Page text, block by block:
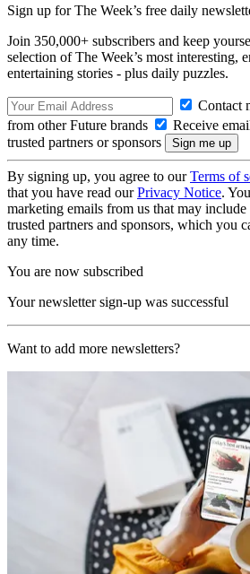
Sign up for The Week’s free daily
Join 350,000+ subscribers and keep
selection of The Week’s most interesting,
entertaining stories - plus daily puzzles.
Contact
from other Future brands
Receive
trusted partners or sponsors
By signing up, you agree to ourTerms of
that you have read ourPrivacy Notice.
marketing emails from us that may
trusted partners and sponsors, which you
any time.
You are now subscribed
Your newsletter sign-up was successful
Want to add more newsletters?